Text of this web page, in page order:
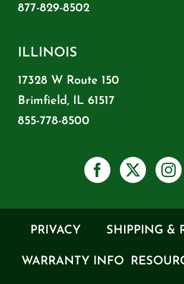
877-829-8502
ILLINOIS
17328 W Route 150
Brimfield, IL 61517
855-778-8500
PRIVACY SHIPPING &
WARRANTY INFO